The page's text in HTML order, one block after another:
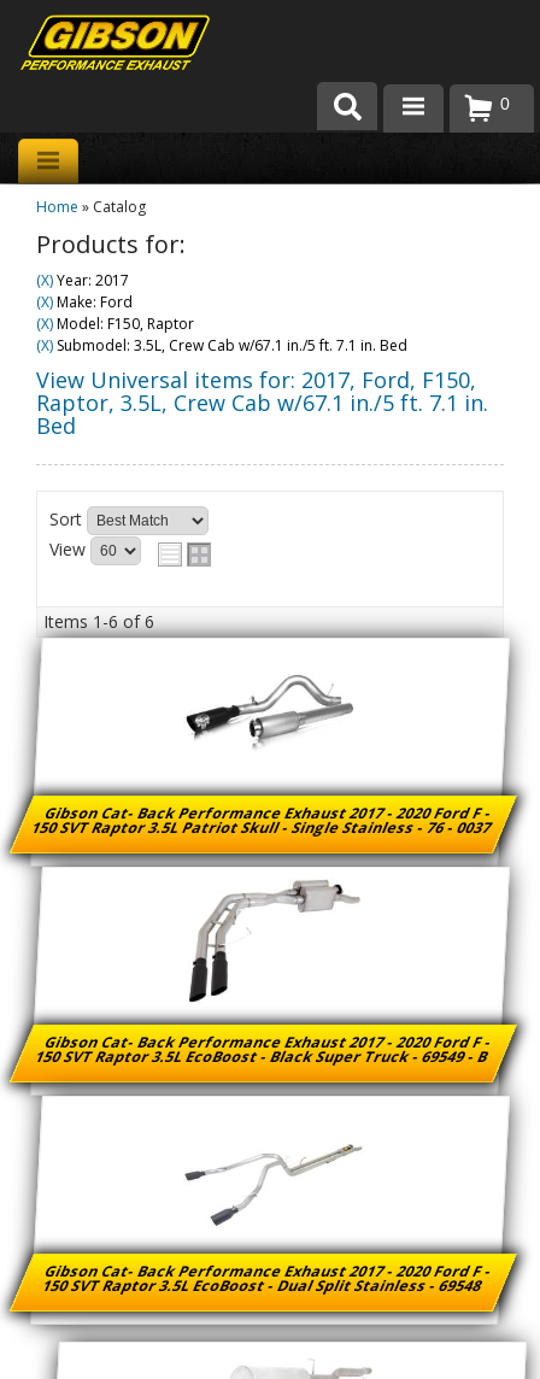
Products
About Gibson Exhaust
Team Gibson
Customer Care
Where to Buy
0
Home » Catalog
Products for:
(X)Year: 2017
(X)Make: Ford
(X)Model: F150, Raptor
(X) Submodel: 3.5L, Crew Cab w/67.1 in./5 ft. 7.1 in. Bed
View Universal items for: 2017, Ford, F150,
Raptor, 3.5L, Crew Cab w/67.1 in./5 ft. 7.1 in.
Bed
Sort
View
Items1-6of6
Gibson Cat- Back Performance Exhaust 2017 - 2020 Ford F -
150 SVT Raptor 3.5L Patriot Skull - Single Stainless - 76 - 0037
Gibson Cat- Back Performance Exhaust 2017 - 2020 Ford F -
150 SVT Raptor 3.5L EcoBoost - Black Super Truck - 69549 - B
Gibson Cat- Back Performance Exhaust 2017 - 2020 Ford F -
150 SVT Raptor 3.5L EcoBoost - Dual Split Stainless - 69548